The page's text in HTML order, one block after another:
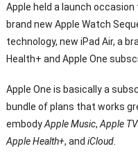
Apple held a launch
brand new Apple Watch
technology, new iPad Air, a
Health+ and Apple One
Apple One is basically a
bundle of plans that works
embodyApple Music, Apple
Apple Health+, and iCloud.